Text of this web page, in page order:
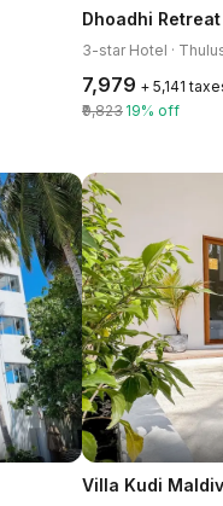
Dhoadhi Retreat
3-star Hotel ·
₹7,979 + ₹5,141
₹9,823 19% off